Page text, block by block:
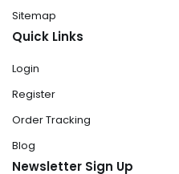
Sitemap
Quick Links
Login
Register
Order Tracking
Blog
Newsletter Sign Up